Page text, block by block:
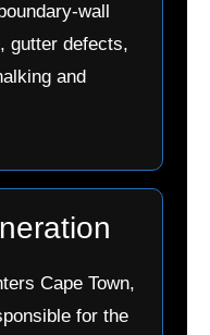
wall
gutter defects,
and
Cape Town,
for the